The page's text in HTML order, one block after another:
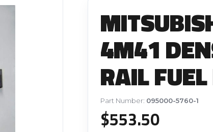
MODULES
Fuel Filter Fittings
Fuel Line Clamps
Hand Primers
Non Return Valves
FUEL FILTERS
Filter Replacement Parts
4M41
RAIL
Part Number: 095000-5760-1
$553.50